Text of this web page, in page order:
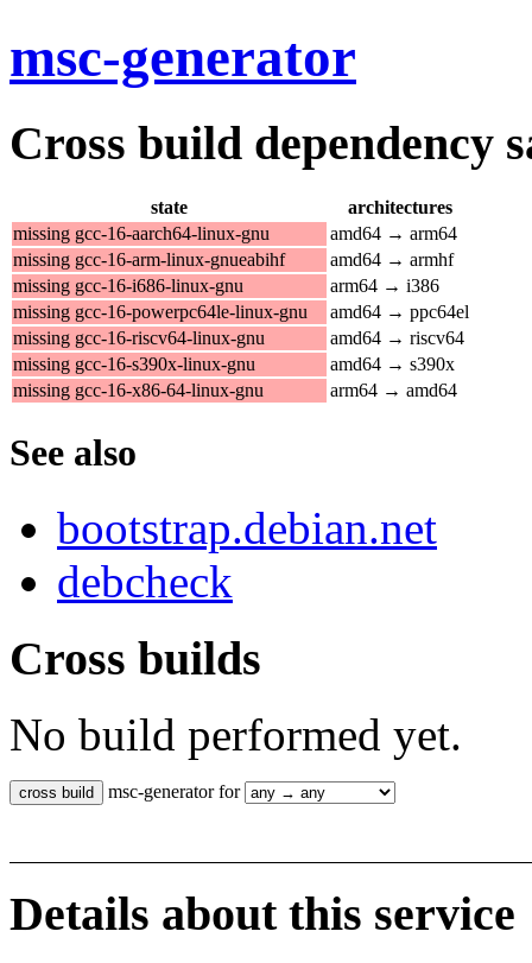
msc-generator
Cross build dependency
state
architectures
missing gcc-16-aarch64-linux-gnu
amd64 → arm64
missing gcc-16-arm-linux-gnueabihf
amd64 → armhf
missing gcc-16-i686-linux-gnu
arm64 → i386
missing gcc-16-powerpc64le-linux-gnu
amd64 → ppc64el
missing gcc-16-riscv64-linux-gnu
amd64 → riscv64
missing gcc-16-s390x-linux-gnu
amd64 → s390x
missing gcc-16-x86-64-linux-gnu
arm64 → amd64
See also
bootstrap.debian.net
debcheck
Cross builds
No build performed yet.
msc-generator for
Details about this service